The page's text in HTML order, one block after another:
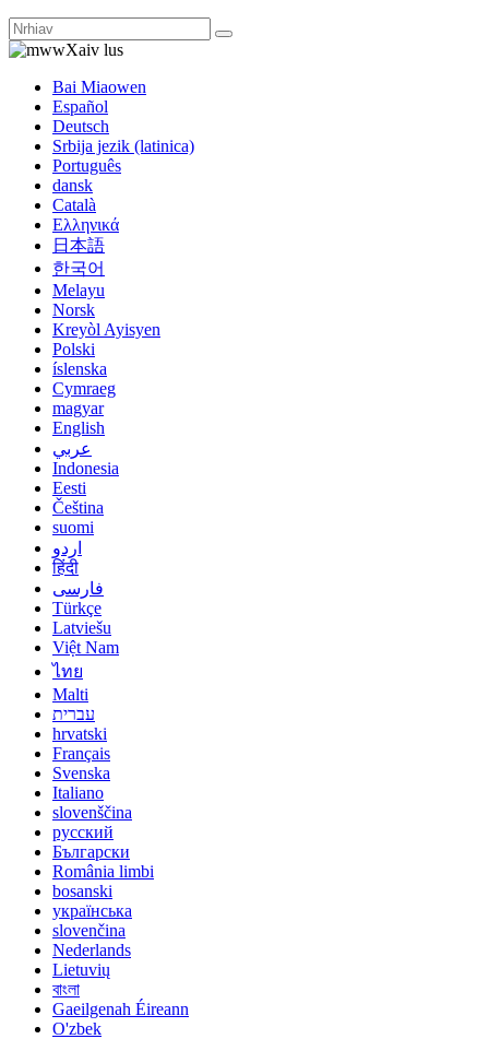
Xaiv lus
Bai Miaowen
Español
Deutsch
Srbija jezik (latinica)
Português
dansk
Català
Ελληνικά
日本語
한국어
Melayu
Norsk
Kreyòl Ayisyen
Polski
íslenska
Cymraeg
magyar
English
عربي
Indonesia
Eesti
Čeština
suomi
اردو
हिंदी
فارسی
Türkçe
Latviešu
Việt Nam
ไทย
Malti
עברית
hrvatski
Français
Svenska
Italiano
slovenščina
русский
Български
România limbi
bosanski
українська
slovenčina
Nederlands
Lietuvių
বাংলা
Gaeilgenah Éireann
O'zbek